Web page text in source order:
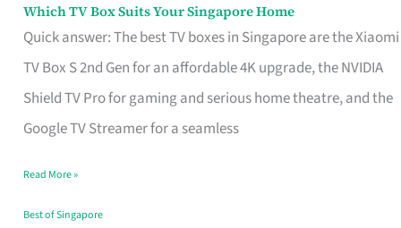
Which TV Box Suits Your Singapore Home
Quick answer: The best TV boxes in Singapore are the Xiaomi
TV Box S 2nd Gen for an affordable 4K upgrade, the NVIDIA
Shield TV Pro for gaming and serious home theatre, and the
Google TV Streamer for a seamless
Which
TV
Singapore
Read More »
Best of Singapore